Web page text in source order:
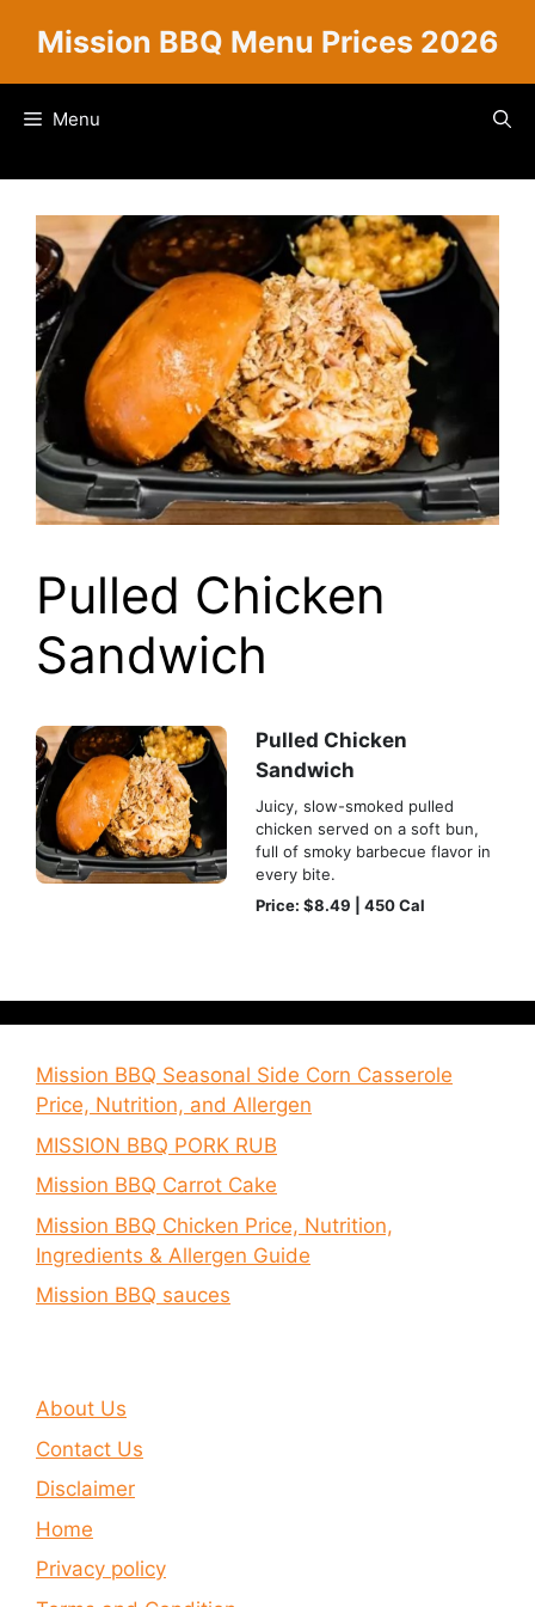
Mission BBQ Menu Prices 2026
Menu
Pulled Chicken
Sandwich
Pulled Chicken
Sandwich
Juicy, slow-smoked pulled
chicken served on a soft bun,
full of smoky barbecue flavor in
every bite.
Price: $8.49 | 450 Cal
Mission BBQ Seasonal Side Corn Casserole
Price, Nutrition, and Allergen
MISSION BBQ PORK RUB
Mission BBQ Carrot Cake
Mission BBQ Chicken Price, Nutrition,
Ingredients & Allergen Guide
Mission BBQ sauces
About Us
Contact Us
Disclaimer
Home
Privacy policy